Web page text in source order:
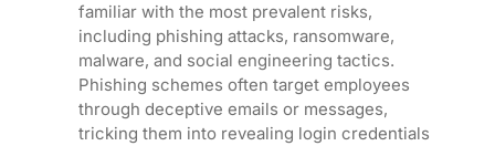
familiar with the most prevalent risks,
including phishing attacks, ransomware,
malware, and social engineering tactics.
Phishing schemes often target employees
through deceptive emails or messages,
tricking them into revealing login credentials